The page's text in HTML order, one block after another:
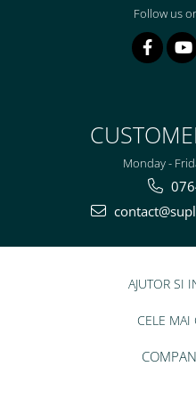
Follow us
Monday -
AJUTOR SI
CELE MAI